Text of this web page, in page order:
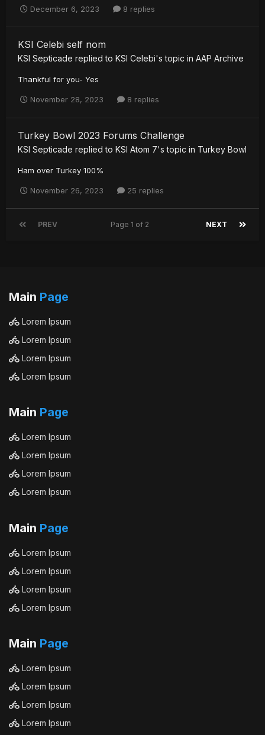
December 6, 2023 8 replies
KSI Celebi self nom
KSI Septicade replied to KSI Celebi's topic in AAP Archive
Thankful for you- Yes
November 28, 2023 8 replies
Turkey Bowl 2023 Forums Challenge
KSI Septicade replied to KSI Atom 7's topic in Turkey Bowl
Ham over Turkey 100%
November 26, 2023 25 replies
PREV NEXT
Page 1 of 2
Main Page
Lorem Ipsum
Lorem Ipsum
Lorem Ipsum
Lorem Ipsum
Main Page
Lorem Ipsum
Lorem Ipsum
Lorem Ipsum
Lorem Ipsum
Main Page
Lorem Ipsum
Lorem Ipsum
Lorem Ipsum
Lorem Ipsum
Main Page
Lorem Ipsum
Lorem Ipsum
Lorem Ipsum
Lorem Ipsum